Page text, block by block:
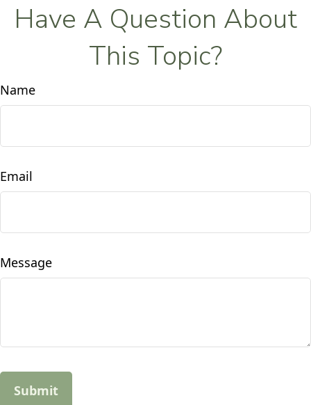
Have A Question About
This Topic?
Name
Email
Message